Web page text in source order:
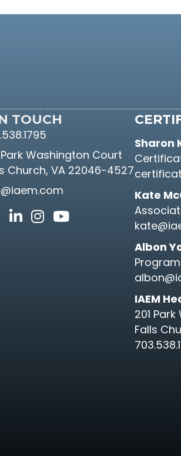
TOUCH
and link
link
Park Washington Court
Church, VA 22046-4527
and icon
LinkedInInstagramYoutube icon
Sharon
Kate
Albon
IAEM
201
Falls